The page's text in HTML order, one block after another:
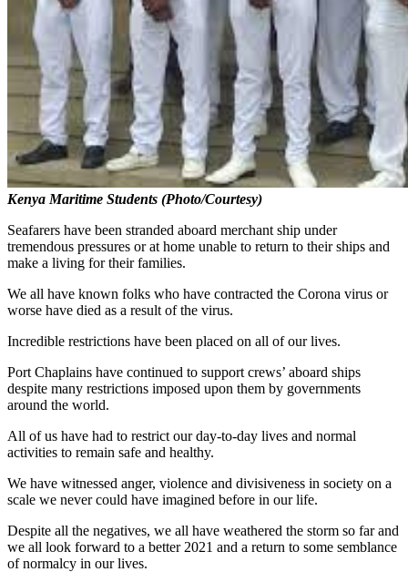
Kenya Maritime Students (Photo/Courtesy)
Seafarers have been stranded aboard merchant ship under
tremendous pressures or at home unable to return to their ships and
make a living for their families.
We all have known folks who have contracted the Corona virus or
worse have died as a result of the virus.
Incredible restrictions have been placed on all of our lives.
Port Chaplains have continued to support crews’ aboard ships
despite many restrictions imposed upon them by governments
around the world.
All of us have had to restrict our day-to-day lives and normal
activities to remain safe and healthy.
We have witnessed anger, violence and divisiveness in society on a
scale we never could have imagined before in our life.
Despite all the negatives, we all have weathered the storm so far and
we all look forward to a better 2021 and a return to some semblance
of normalcy in our lives.